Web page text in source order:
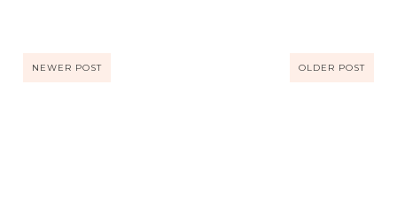
NEWER POST OLDER POST